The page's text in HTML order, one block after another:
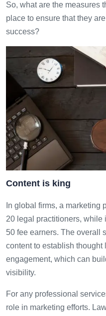
So, what are the measures
place to ensure that they
success?
Content is king
In global firms, a marketing
20 legal practitioners, while
50 fee earners. The overall
content to establish
engagement, which can
visibility.
For any professional
role in marketing efforts.